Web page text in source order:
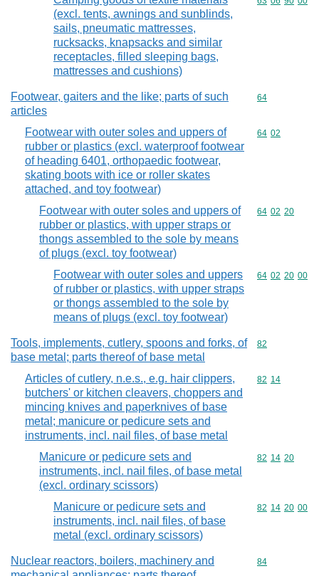
(excl. tents, awnings and sunblinds,
sails, pneumatic mattresses,
rucksacks, knapsacks and similar
receptacles, filled sleeping bags,
mattresses and cushions)
Footwear, gaiters and the like; parts of such
articles
Commodity
64
Footwear with outer soles and uppers of
rubber or plastics (excl. waterproof footwear
of heading 6401, orthopaedic footwear,
skating boots with ice or roller skates
attached, and toy footwear)
Commodity
64 02
Footwear with outer soles and uppers of
rubber or plastics, with upper straps or
thongs assembled to the sole by means
of plugs (excl. toy footwear)
Commodity
64 02 20
Footwear with outer soles and uppers
of rubber or plastics, with upper straps
or thongs assembled to the sole by
means of plugs (excl. toy footwear)
Commodity
64 02 20 00
Tools, implements, cutlery, spoons and forks, of
base metal; parts thereof of base metal
Commodity
82
Articles of cutlery, n.e.s., e.g. hair clippers,
butchers' or kitchen cleavers, choppers and
mincing knives and paperknives of base
metal; manicure or pedicure sets and
instruments, incl. nail files, of base metal
Commodity
82 14
Manicure or pedicure sets and
instruments, incl. nail files, of base metal
(excl. ordinary scissors)
Commodity
82 14 20
Manicure or pedicure sets and
instruments, incl. nail files, of base
metal (excl. ordinary scissors)
Commodity
82 14 20 00
Nuclear reactors, boilers, machinery and
Commodity
84